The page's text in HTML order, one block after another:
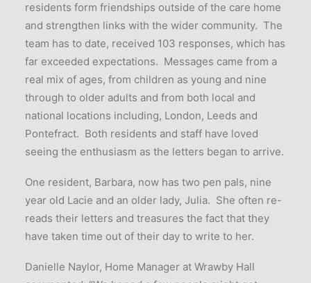
residents form friendships outside of the care home
and strengthen links with the wider community. The
team has to date, received 103 responses, which has
far exceeded expectations. Messages came from a
real mix of ages, from children as young and nine
through to older adults and from both local and
national locations including, London, Leeds and
Pontefract. Both residents and staff have loved
seeing the enthusiasm as the letters began to arrive.
One resident, Barbara, now has two pen pals, nine
year old Lacie and an older lady, Julia. She often re-
reads their letters and treasures the fact that they
have taken time out of their day to write to her.
Danielle Naylor, Home Manager at Wrawby Hall